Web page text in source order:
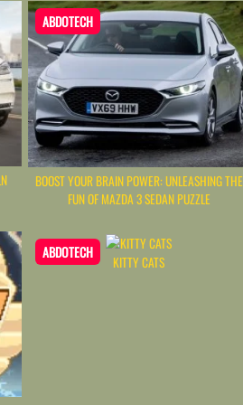
ABDOTECH
BOOST YOUR BRAIN POWER: UNLEASHING THE
FUN OF MAZDA 3 SEDAN PUZZLE
ABDOTECH
KITTY CATS